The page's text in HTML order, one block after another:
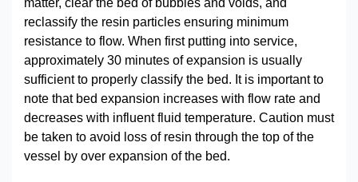
matter, clear the bed of bubbles and voids, and
reclassify the resin particles ensuring minimum
resistance to flow. When first putting into service,
approximately 30 minutes of expansion is usually
sufficient to properly classify the bed. It is important to
note that bed expansion increases with flow rate and
decreases with influent fluid temperature. Caution must
be taken to avoid loss of resin through the top of the
vessel by over expansion of the bed.